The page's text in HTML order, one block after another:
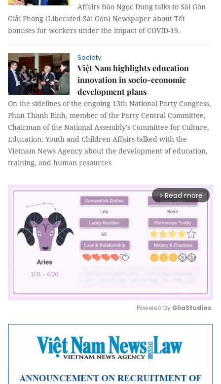
Affairs Đào Ngọc Dung talks to Sài Gòn
Giải Phóng (Liberated Sài Gòn) Newspaper about Tết
bonuses for workers under the impact of COVID-19.
Society
Việt Nam highlights education
innovation in socio-economic
development plans
On the sidelines of the ongoing 13th National Party Congress,
Phan Thanh Bình, member of the Party Central Committee,
Chairman of the National Assembly's Committee for Culture,
Education, Youth and Children Affairs talked with the
Vietnam News Agency about the development of education,
training, and human resources
arrow_forward_ios Read more
Mute
Powered by GliaStudios